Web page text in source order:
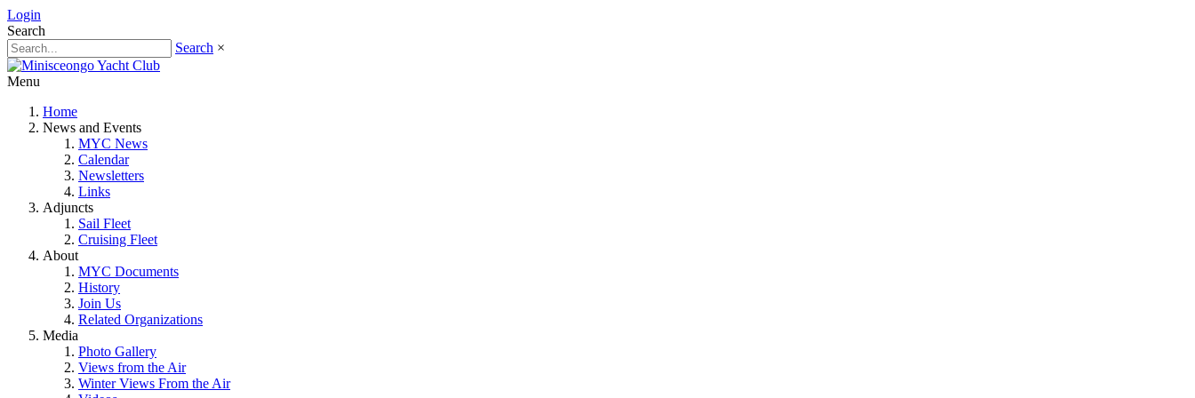
Login
Search
Search ×
Menu
Home
News and Events
MYC News
Calendar
Newsletters
Links
Adjuncts
Sail Fleet
Cruising Fleet
About
MYC Documents
History
Join Us
Related Organizations
Media
Photo Gallery
Views from the Air
Winter Views From the Air